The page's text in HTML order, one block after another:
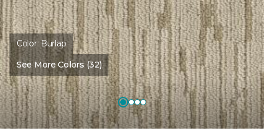
Color:Burlap
See More Colors (32)